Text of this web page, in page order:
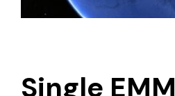
Single EMM